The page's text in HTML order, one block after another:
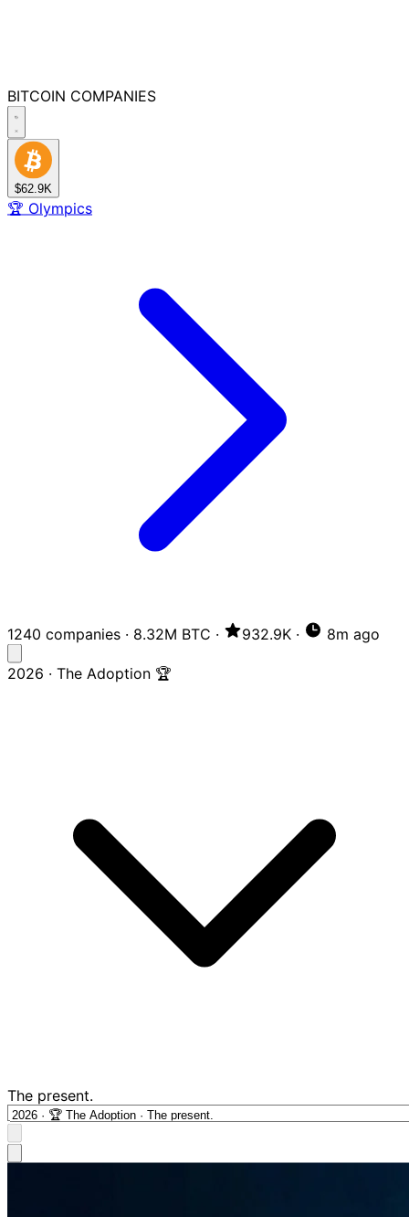
BITCOIN COMPANIES
$62.9K
🏆 Olympics
1240 companies · 8.32M BTC · 932.9K · 8m ago
2026 · The Adoption 🏆
The present.